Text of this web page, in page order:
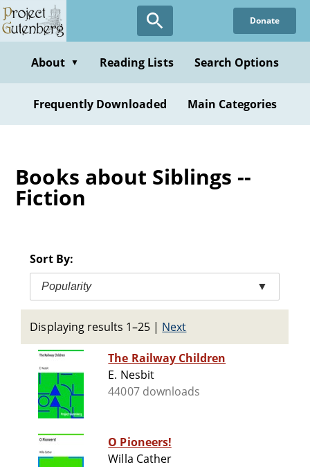
Skip
to
content
Donate
About ▼ Reading Lists Search Options
Frequently Downloaded Main Categories
Books about Siblings --
Fiction
Sort By:
Popularity ▼
Displaying results 1–25 | Next
The Railway Children
E. Nesbit
44007 downloads
O Pioneers!
Willa Cather